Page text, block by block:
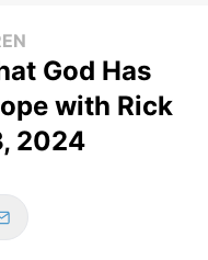
God Has
with Rick
2024